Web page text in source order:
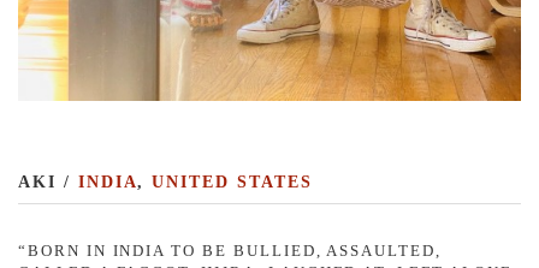
AKI / INDIA,UNITED STATES
“BORN IN INDIA TO BE BULLIED, ASSAULTED,